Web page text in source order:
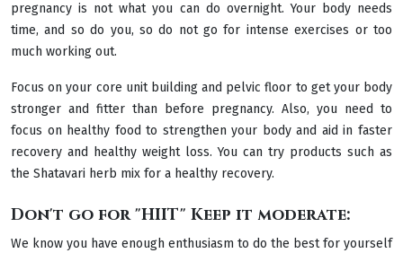
pregnancy is not what you can do overnight. Your body needs
time, and so do you, so do not go for intense exercises or too
much working out.
Focus on your core unit building and pelvic floor to get your body
stronger and fitter than before pregnancy. Also, you need to
focus on healthy food to strengthen your body and aid in faster
recovery and healthy weight loss. You can try products such as
the Shatavari herb mix for a healthy recovery.
Don't go for "HIIT" Keep it moderate:
We know you have enough enthusiasm to do the best for yourself